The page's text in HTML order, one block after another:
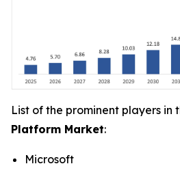
List of the prominent players in
Platform Market:
Microsoft